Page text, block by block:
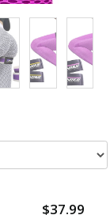
$37.99